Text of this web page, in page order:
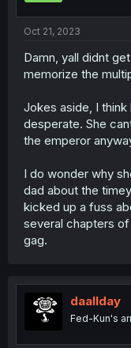
Oct 21, 2023
Damn, yall didnt
memorize the
Jokes aside, I
desperate. She
the emperor
I do wonder why
dad about the
kicked up a fuss
several chapters
gag.
daallday
Fed-Kun's